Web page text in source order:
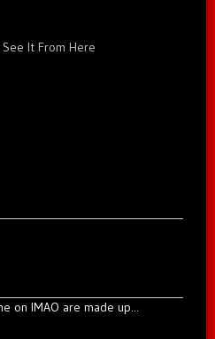
See It From Here
on IMAO are made up...